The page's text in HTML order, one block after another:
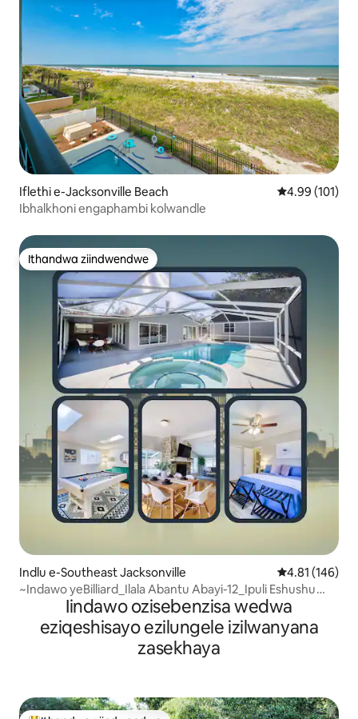
Iflethi e-Jacksonville Beach 4.99
4.99 (101)
Ibhalkhoni engaphambi kolwandle
Ithandwa ziindwendwe
Ithandwa ziindwendwe
Indlu e-Southeast Jacksonville 4.81
4.81 (146)
~Indawo yeBilliard_Ilala Abantu Abayi-12_Ipuli Eshushu
Iindawo ozisebenzisa wedwa
eziqeshisayo ezilungele izilwanyana
zasekhaya